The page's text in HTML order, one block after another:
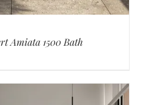
Amiata 1500 Bath